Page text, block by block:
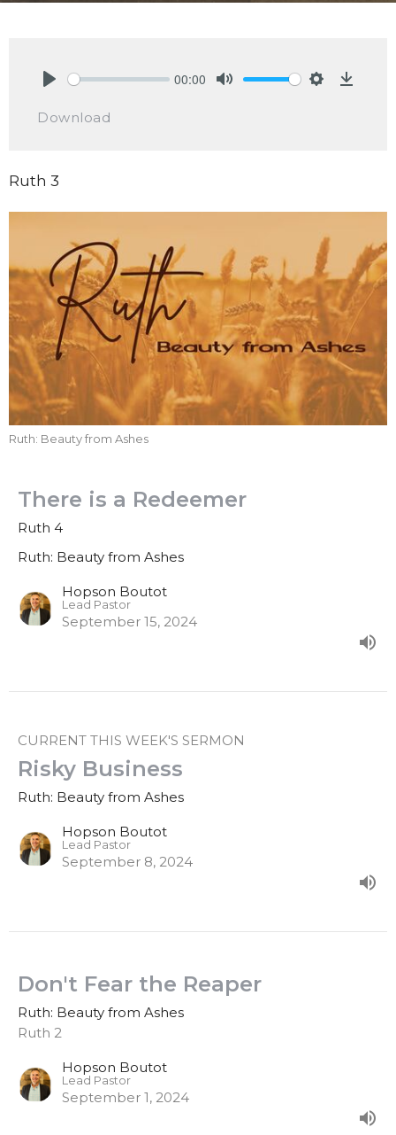
00:00
Download
Ruth 3
Ruth: Beauty from Ashes
There is a Redeemer
Ruth 4
Ruth: Beauty from Ashes
Hopson Boutot
Lead Pastor
September 15, 2024
CURRENT THIS WEEK'S SERMON
Risky Business
Ruth: Beauty from Ashes
Hopson Boutot
Lead Pastor
September 8, 2024
Don't Fear the Reaper
Ruth: Beauty from Ashes
Ruth 2
Hopson Boutot
Lead Pastor
September 1, 2024